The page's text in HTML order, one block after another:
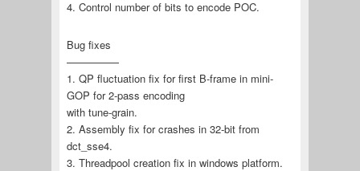
4. Control number of bits to encode POC.
Bug fixes
—————
1. QP fluctuation fix for first B-frame in mini-
GOP for 2-pass encoding
with tune-grain.
2. Assembly fix for crashes in 32-bit from
dct_sse4.
3. Threadpool creation fix in windows platform.